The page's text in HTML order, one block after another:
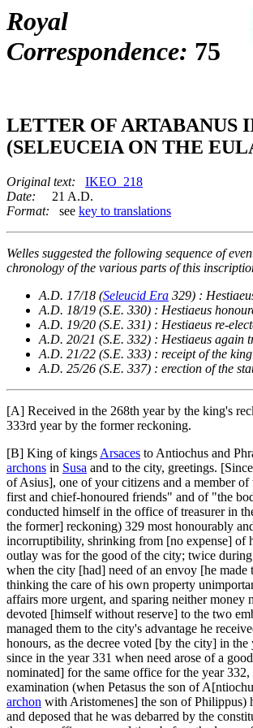
Royal
Correspondence: 75
LETTER OF ARTABANUS
(SELEUCEIA ON THE
Original text:
IKEO_218
Date: 21 A.D.
Format: see key to translations
Welles suggested the following sequence of
chronology of the various parts of this
A.D. 17/18 (Seleucid Era 329) :
A.D. 18/19 (S.E. 330) : Hestiaeus
A.D. 19/20 (S.E. 331) : Hestiaeus re-
A.D. 20/21 (S.E. 332) : Hestiaeus again
A.D. 21/22 (S.E. 333) : receipt of the
A.D. 25/26 (S.E. 337) : erection of the
[A] Received in the 268th year by the king's
333rd year by the former reckoning.
[B] King of kings Arsaces to Antiochus and
archons in Susa and to the city, greetings.
of Asius], one of your citizens and a member
first and chief-honoured friends" and of "the
conducted himself in the office of treasurer in
the former] reckoning) 329 most honourably
incorruptibility, shrinking from [no expense] of
outlay was for the good of the city; twice
when the city [had] need of an envoy [he made
thinking the care of his own property
affairs more urgent, and sparing neither money
devoted [himself without reserve] to the two
managed them to the city's advantage he
honours, as the decree voted [by the city] in the
since in the year 331 when need arose of a
nominated] for the same office for the year
examination (when Petasus the son of
archon with Aristomenes] the son of Philippus)
and deposed that he was debarred by the